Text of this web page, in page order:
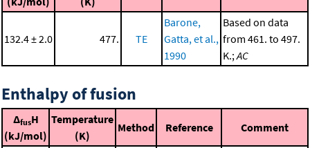
132.4 ± 2.0 477. TE
Barone,
Gatta, et al.,
1990
Based on data
from 461. to 497.
K.; AC
Enthalpy of fusion
ΔfusH
(kJ/mol)
Temperature
(K)
Method Reference Comment